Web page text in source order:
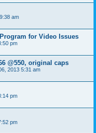
am
for Video Issues
pm
@550, original caps
2013 5:31 am
pm
pm